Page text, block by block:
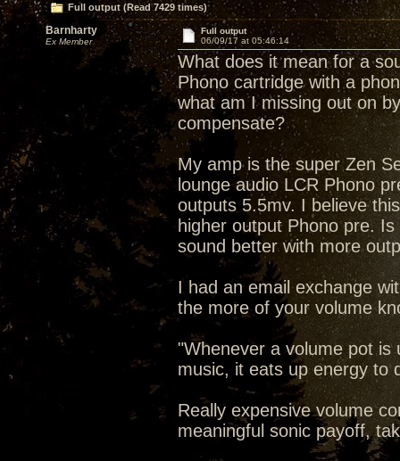
Full output (Read 7429 times)
Barnharty
Ex Member
Full output
06/09/17 at 05:46:14
What does it mean for a
Phono cartridge with a
what am I missing out on
compensate?
My amp is the super Zen
lounge audio LCR Phono
outputs 5.5mv. I believe
higher output Phono pre.
sound better with more
I had an email exchange
the more of your volume
"Whenever a volume pot is
music, it eats up energy to
Really expensive volume
meaningful sonic payoff,